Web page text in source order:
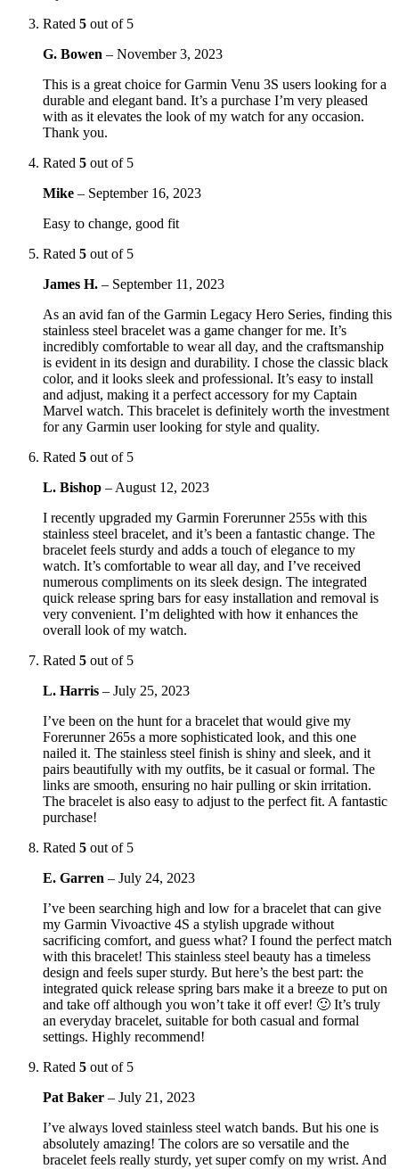
Rated 5 out of 5
G. Bowen – November 3, 2023
This is a great choice for Garmin Venu 3S users looking for a
durable and elegant band. It’s a purchase I’m very pleased
with as it elevates the look of my watch for any occasion.
Thank you.
Rated 5 out of 5
Mike – September 16, 2023
Easy to change, good fit
Rated 5 out of 5
James H. – September 11, 2023
As an avid fan of the Garmin Legacy Hero Series, finding this
stainless steel bracelet was a game changer for me. It’s
incredibly comfortable to wear all day, and the craftsmanship
is evident in its design and durability. I chose the classic black
color, and it looks sleek and professional. It’s easy to install
and adjust, making it a perfect accessory for my Captain
Marvel watch. This bracelet is definitely worth the investment
for any Garmin user looking for style and quality.
Rated 5 out of 5
L. Bishop – August 12, 2023
I recently upgraded my Garmin Forerunner 255s with this
stainless steel bracelet, and it’s been a fantastic change. The
bracelet feels sturdy and adds a touch of elegance to my
watch. It’s comfortable to wear all day, and I’ve received
numerous compliments on its sleek design. The integrated
quick release spring bars for easy installation and removal is
very convenient. I’m delighted with how it enhances the
overall look of my watch.
Rated 5 out of 5
L. Harris – July 25, 2023
I’ve been on the hunt for a bracelet that would give my
Forerunner 265s a more sophisticated look, and this one
nailed it. The stainless steel finish is shiny and sleek, and it
pairs beautifully with my outfits, be it casual or formal. The
links are smooth, ensuring no hair pulling or skin irritation.
The bracelet is also easy to adjust to the perfect fit. A fantastic
purchase!
Rated 5 out of 5
E. Garren – July 24, 2023
I’ve been searching high and low for a bracelet that can give
my Garmin Vivoactive 4S a stylish upgrade without
sacrificing comfort, and guess what? I found the perfect match
with this bracelet! This stainless steel beauty has a timeless
design and feels super sturdy. But here’s the best part: the
integrated quick release spring bars make it a breeze to put on
and take off although you won’t take it off ever! 🙂 It’s truly
an everyday bracelet, suitable for both casual and formal
settings. Highly recommend!
Rated 5 out of 5
Pat Baker – July 21, 2023
I’ve always loved stainless steel watch bands. But his one is
absolutely amazing! The colors are so versatile and the
bracelet feels really sturdy, yet super comfy on my wrist. And